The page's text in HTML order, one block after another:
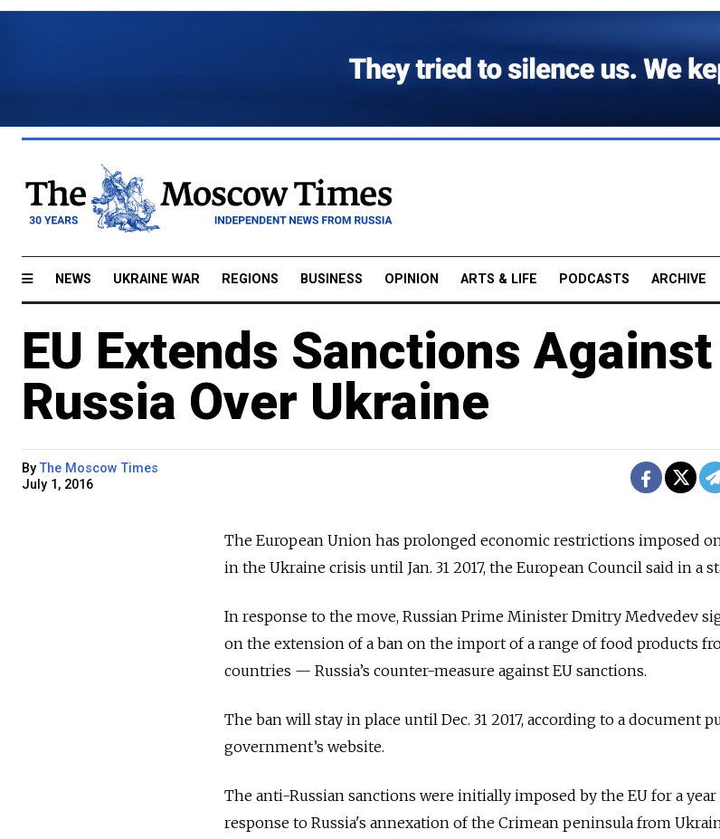
NEWS UKRAINE WAR REGIONS BUSINESS OPINION ARTS & LIFE PODCASTS ARCHIVE
EU Extends Sanctions Against
Russia Over Ukraine
ByThe Moscow Times
July 1, 2016
The European Union has prolonged economic restrictions imposed
in the Ukraine crisis until Jan. 31 2017, the European Council said in a
In response to the move, Russian Prime Minister Dmitry Medvedev
on the extension of a ban on the import of a range of food products
countries — Russia’s counter-measure against EU sanctions.
The ban will stay in place until Dec. 31 2017, according to a document
government’s website.
The anti-Russian sanctions were initially imposed by the EU for a year
response to Russia's annexation of the Crimean peninsula from